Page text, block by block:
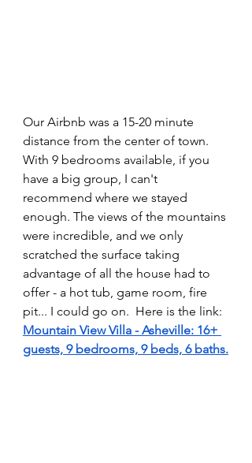
Our Airbnb was a 15-20 minute
distance from the center of town.
With 9 bedrooms available, if you
have a big group, I can't
recommend where we stayed
enough. The views of the mountains
were incredible, and we only
scratched the surface taking
advantage of all the house had to
offer - a hot tub, game room, fire
pit... I could go on.  Here is the link:
Mountain View Villa - Asheville: 16+
guests, 9 bedrooms, 9 beds, 6 baths.